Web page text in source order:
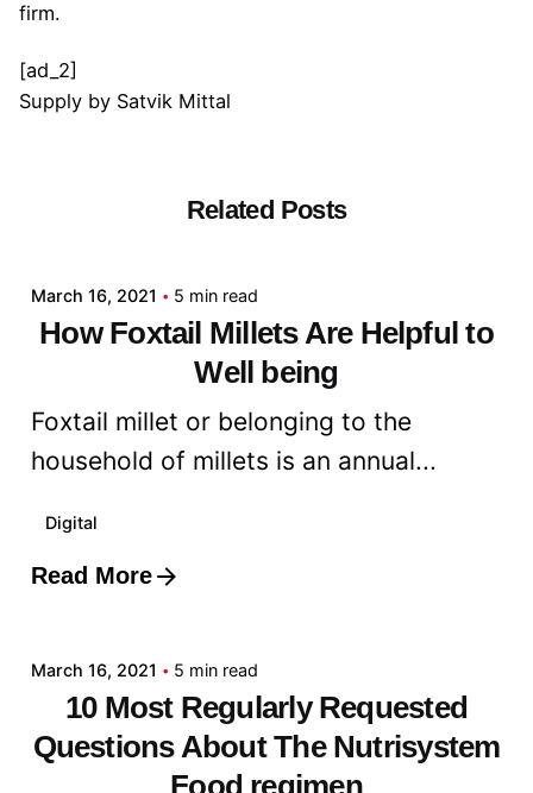
firm.
[ad_2]
Supply by Satvik Mittal
Related Posts
March 16, 2021 5 min read
How Foxtail Millets Are Helpful to
Well being
Foxtail millet or belonging to the
household of millets is an annual...
Digital
Read More
Posted by
March 16, 2021 5 min read
10 Most Regularly Requested
Questions About The Nutrisystem